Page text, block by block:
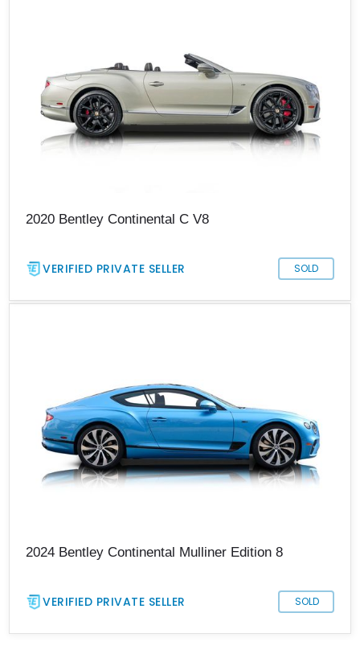
2020 Bentley Continental C V8
VERIFIED PRIVATE SELLER SOLD
2024 Bentley Continental Mulliner Edition 8
VERIFIED PRIVATE SELLER SOLD